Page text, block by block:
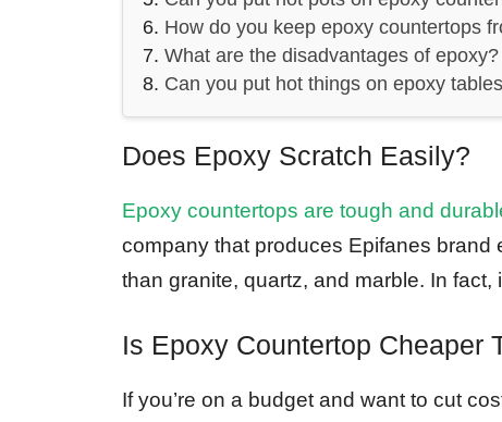
How do you keep epoxy countertops
What are the disadvantages of epoxy?
Can you put hot things on epoxy
Does Epoxy Scratch Easily?
Epoxy countertops are tough and
company that produces Epifanes brand
than granite, quartz, and marble. In fact,
Is Epoxy Countertop Cheaper
If you’re on a budget and want to cut